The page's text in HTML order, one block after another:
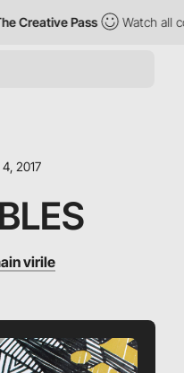
Creative Pass Watch all
2017
virile